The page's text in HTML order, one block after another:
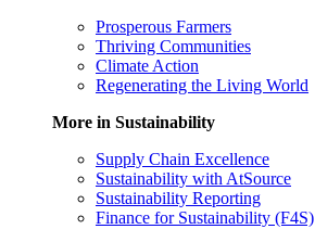
Prosperous Farmers
Thriving Communities
Climate Action
Regenerating the Living World
More in Sustainability
Supply Chain Excellence
Sustainability with AtSource
Sustainability Reporting
Finance for Sustainability (F4S)